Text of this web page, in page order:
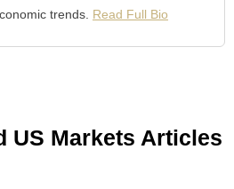
trends. Read Full Bio
US Markets Articles